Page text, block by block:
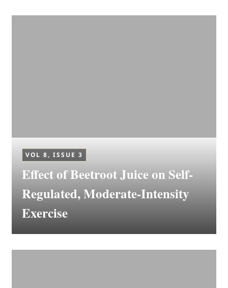
VOL 8, ISSUE 3
Effect of Beetroot Juice on Self-
Regulated, Moderate-Intensity
Exercise